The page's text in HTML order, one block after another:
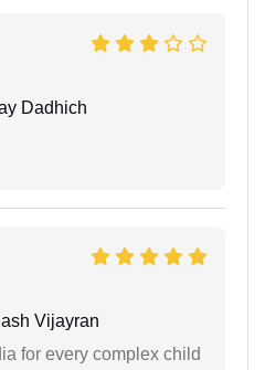
Dadhich
Vijayran
for every complex child